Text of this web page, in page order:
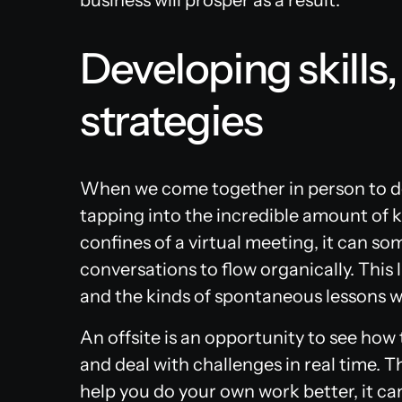
Developing
strategies
When we come together in person to
tapping into the incredible amount of
confines of a virtual meeting, it can
conversations to flow organically. This
and the kinds of spontaneous lessons
An offsite is an opportunity to see
and deal with challenges in real time.
help you do your own work better, it